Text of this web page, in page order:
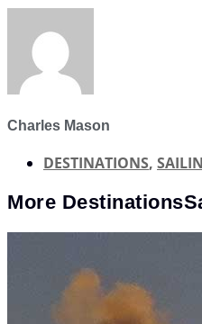
Charles Mason
DESTINATIONS,
More Destinations